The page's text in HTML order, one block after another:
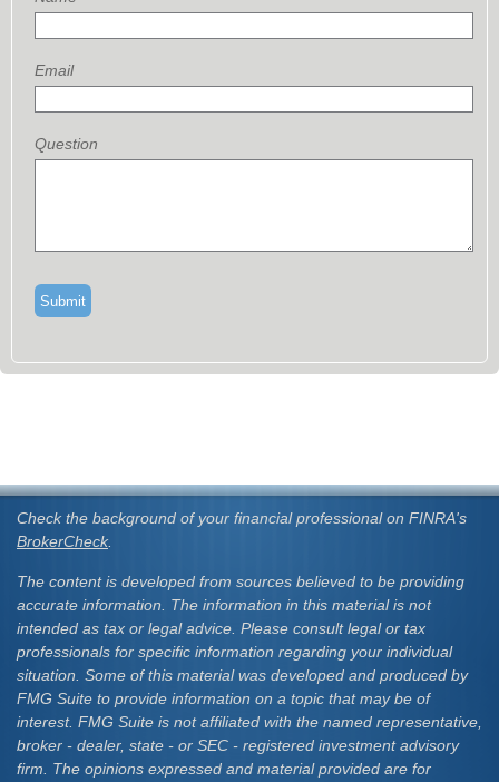
Email
Question
Check the background of your financial professional on FINRA's
BrokerCheck.
The content is developed from sources believed to be providing
accurate information. The information in this material is not
intended as tax or legal advice. Please consult legal or tax
professionals for specific information regarding your individual
situation. Some of this material was developed and produced by
FMG Suite to provide information on a topic that may be of
interest. FMG Suite is not affiliated with the named representative,
broker - dealer, state - or SEC - registered investment advisory
firm. The opinions expressed and material provided are for